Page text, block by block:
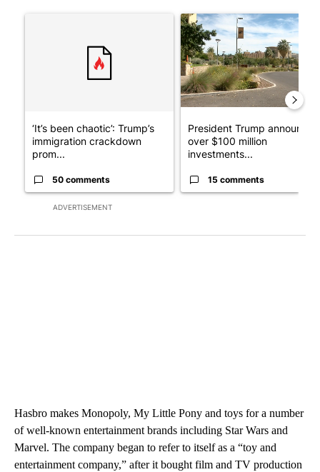
ADVERTISEMENT
A trending article titled "‘It’s been chaotic’: Trump’s
‘It’s been chaotic’: Trump’s
immigration crackdown
prom...
50 comments
A trending article titled
President Trump announces
over $100 million
investments...
15 comments
Hasbro makes Monopoly, My Little Pony and toys for a number
of well-known entertainment brands including Star Wars and
Marvel. The company began to refer to itself as a “toy and
entertainment company,” after it bought film and TV production